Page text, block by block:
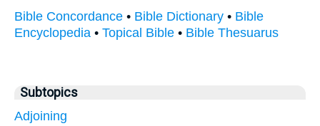
Bible Concordance • Bible Dictionary • Bible
Encyclopedia • Topical Bible • Bible Thesuarus
Subtopics
Adjoining